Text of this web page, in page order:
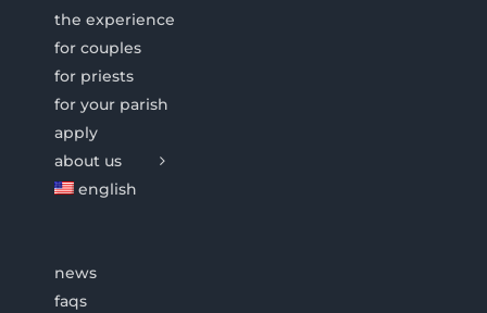
the experience
for couples
for priests
for your parish
apply
about us
english
news
faqs